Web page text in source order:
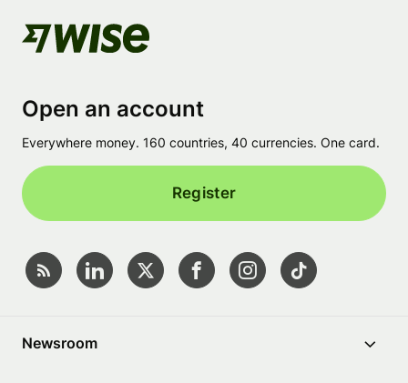
Open an account
Everywhere money. 160 countries, 40 currencies. One card.
Register
Newsroom